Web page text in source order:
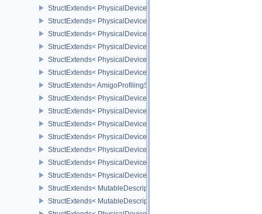
StructExtends<
StructExtends<
StructExtends< PhysicalDeviceTilePropertiesFeaturesQCOM,
StructExtends< PhysicalDeviceTilePropertiesFeaturesQCOM,
StructExtends< PhysicalDeviceAmigoProfilingFeaturesSEC,
StructExtends< PhysicalDeviceAmigoProfilingFeaturesSEC,
StructExtends< AmigoProfilingSubmitInfoSEC, SubmitInfo >
StructExtends<
StructExtends<
StructExtends<
StructExtends<
StructExtends<
StructExtends<
StructExtends<
StructExtends< MutableDescriptorTypeCreateInfoEXT,
StructExtends< MutableDescriptorTypeCreateInfoEXT,